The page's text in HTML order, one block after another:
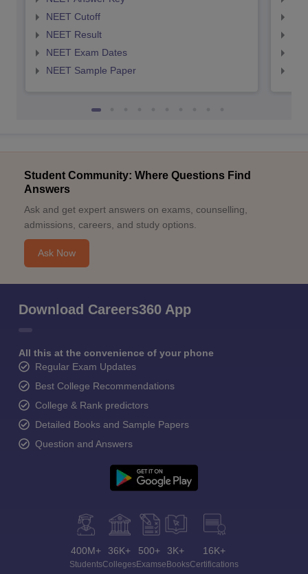
NEET Cutoff
NEET Result
NEET Exam Dates
NEET Sample Paper
Student Community: Where Questions Find
Answers
Ask and get expert answers on exams, counselling,
admissions, careers, and study options.
Ask Now
Download Careers360 App
All this at the convenience of your phone
Regular Exam Updates
Best College Recommendations
College & Rank predictors
Detailed Books and Sample Papers
Question and Answers
400M+
Students
36K+
Colleges
500+
Exams
3K+
eBooks
16K+
Certifications